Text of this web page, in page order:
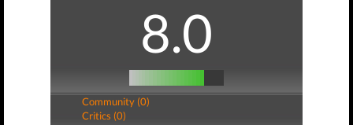
8.0
Community (0)
Critics (0)